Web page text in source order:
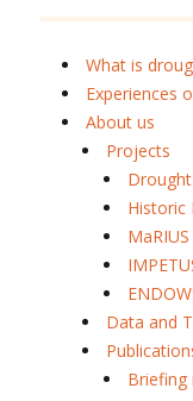
What is
Experiences
About us
Projects
Historic
MaRIUS
Data and
Briefing